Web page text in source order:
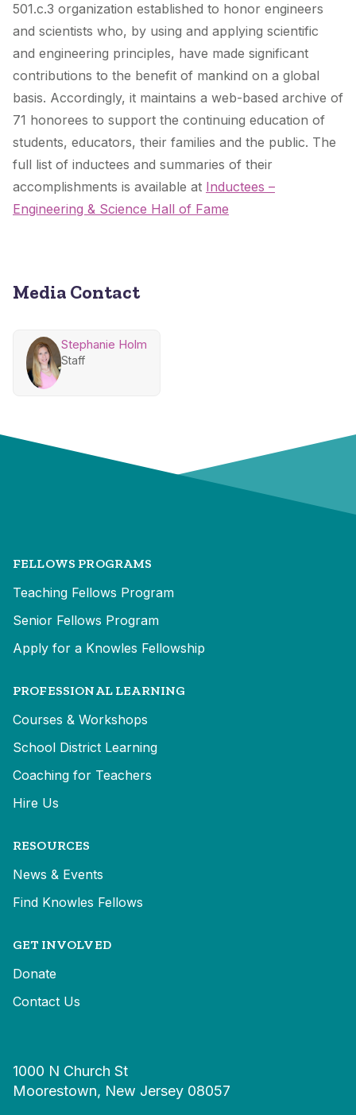
501.c.3 organization established to honor engineers
and scientists who, by using and applying scientific
and engineering principles, have made significant
contributions to the benefit of mankind on a global
basis. Accordingly, it maintains a web-based archive of
71 honorees to support the continuing education of
students, educators, their families and the public. The
full list of inductees and summaries of their
accomplishments is available at Inductees –
Engineering & Science Hall of Fame
Media Contact
Stephanie Holm
Staff
FELLOWS PROGRAMS
Teaching Fellows Program
Senior Fellows Program
Apply for a Knowles Fellowship
PROFESSIONAL LEARNING
Courses & Workshops
School District Learning
Coaching for Teachers
Hire Us
RESOURCES
News & Events
Find Knowles Fellows
GET INVOLVED
Donate
Contact Us
1000 N Church St
Moorestown, New Jersey 08057